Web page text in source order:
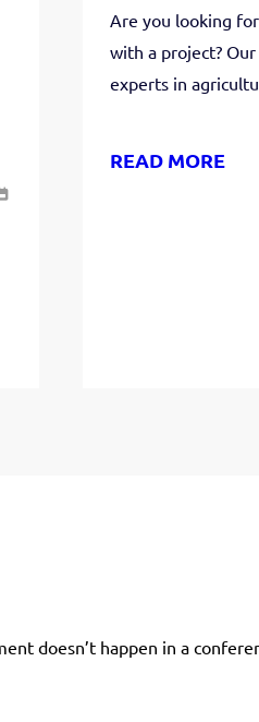
Are you looking
with a project?
experts in
READ MORE
doesn’t happen in a